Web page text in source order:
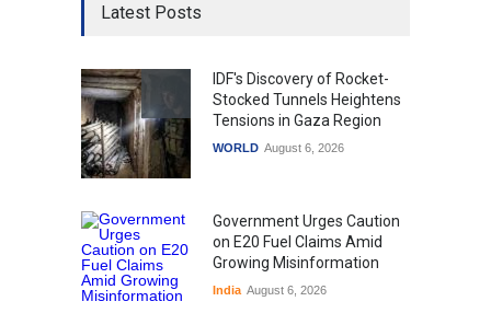
Latest Posts
IDF's Discovery of Rocket-
Stocked Tunnels Heightens
Tensions in Gaza Region
WORLD August 6, 2026
Government Urges Caution
on E20 Fuel Claims Amid
Growing Misinformation
India August 6, 2026